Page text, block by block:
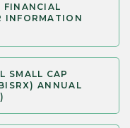
FINANCIAL
INFORMATION
SMALL CAP
ANNUAL